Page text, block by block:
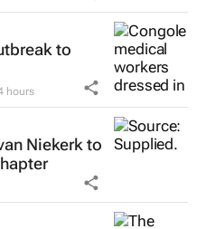
to
hours
Niekerk to